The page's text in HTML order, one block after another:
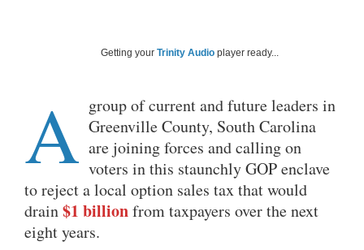
Getting your Trinity Audio player ready...
A group of current and future leaders in
Greenville County, South Carolina
are joining forces and calling on
voters in this staunchly GOP enclave
to reject a local option sales tax that would
drain$1 billionfrom taxpayers over the next
eight years.